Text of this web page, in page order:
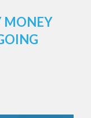
MONEY